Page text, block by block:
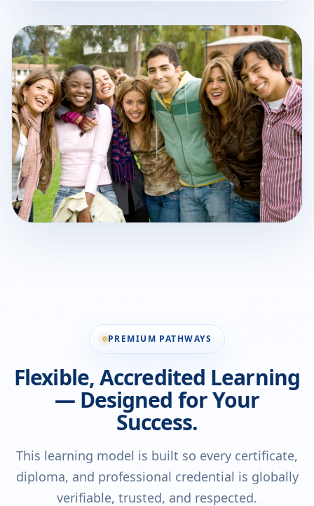
PREMIUM PATHWAYS
Flexible, Accredited Learning
— Designed for Your
Success.
This learning model is built so every certificate,
diploma, and professional credential is globally
verifiable, trusted, and respected.